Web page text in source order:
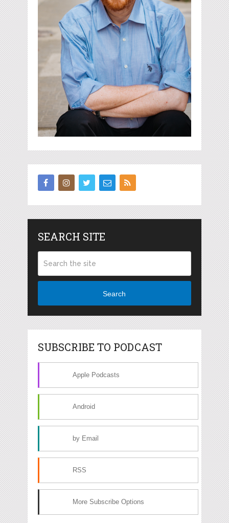
SEARCH SITE
Search
SUBSCRIBE TO PODCAST
Apple Podcasts
Android
by Email
RSS
More Subscribe Options